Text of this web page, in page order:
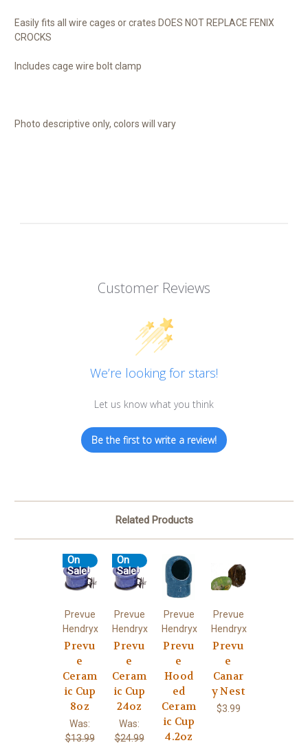
Easily fits all wire cages or crates DOES NOT REPLACE FENIX
CROCKS
Includes cage wire bolt clamp
Photo descriptive only, colors will vary
Customer Reviews
We’re looking for stars!
Let us know what you think
Be the first to write a review!
Related Products
On
Sale!
Prevue
Hendryx
Prevu
e
Ceram
ic Cup
8oz
Was:
$13.99
On
Sale!
Prevue
Hendryx
Prevu
e
Ceram
ic Cup
24oz
Was:
$24.99
Prevue
Hendryx
Prevu
e
Hood
ed
Ceram
ic Cup
4.2oz
Prevue
Hendryx
Prevu
e
Canar
y Nest
$3.99